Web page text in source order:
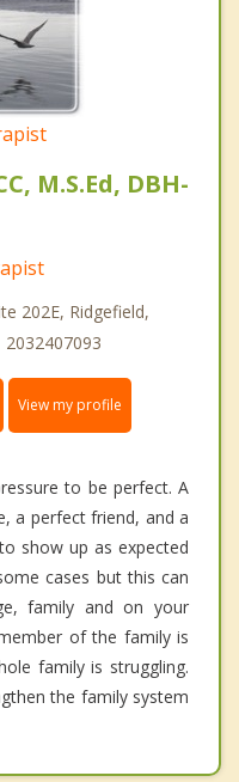
M.S.Ed, DBH-
202E, Ridgefield,
View my profile
to be perfect. A
a perfect friend, and a
show up as expected
cases but this can
family and on your
of the family is
family is struggling.
the family system